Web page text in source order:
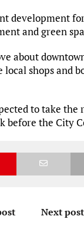
development
and green
about
shops and
to take
before the City
Next post